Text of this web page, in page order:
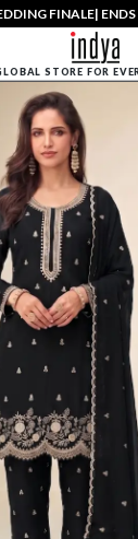
FINALE|
STORE FOR